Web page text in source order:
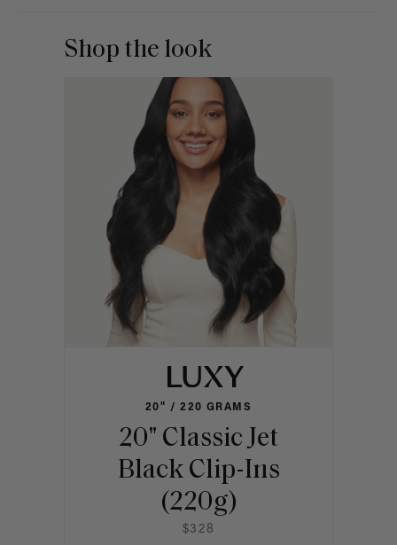
Shop the look
20" / 220 GRAMS
20" Classic Jet
Black Clip-Ins
(220g)
$328